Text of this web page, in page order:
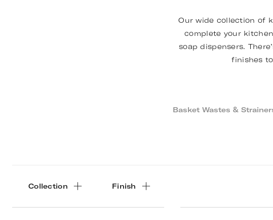
Our wide collection of
complete your
soap dispensers.
finishes
Basket Wastes &
Collection Finish